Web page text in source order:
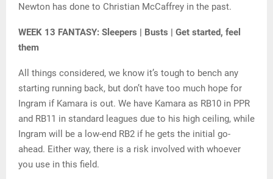
Newton has done to Christian McCaffrey in the past.
WEEK 13 FANTASY: Sleepers | Busts | Get started, feel
them
All things considered, we know it’s tough to bench any
starting running back, but don’t have too much hope for
Ingram if Kamara is out. We have Kamara as RB10 in PPR
and RB11 in standard leagues due to his high ceiling, while
Ingram will be a low-end RB2 if he gets the initial go-
ahead. Either way, there is a risk involved with whoever
you use in this field.